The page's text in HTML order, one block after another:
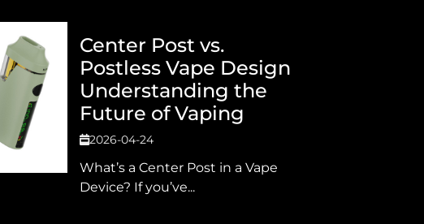
Center Post vs.
Postless Vape Design
Understanding the
Future of Vaping
2026-04-24
What’s a Center Post in a Vape
Device? If you’ve...